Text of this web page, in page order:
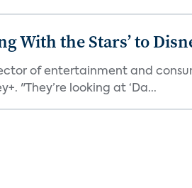
With the Stars’ to
of entertainment and
"They’re looking at ‘Da...